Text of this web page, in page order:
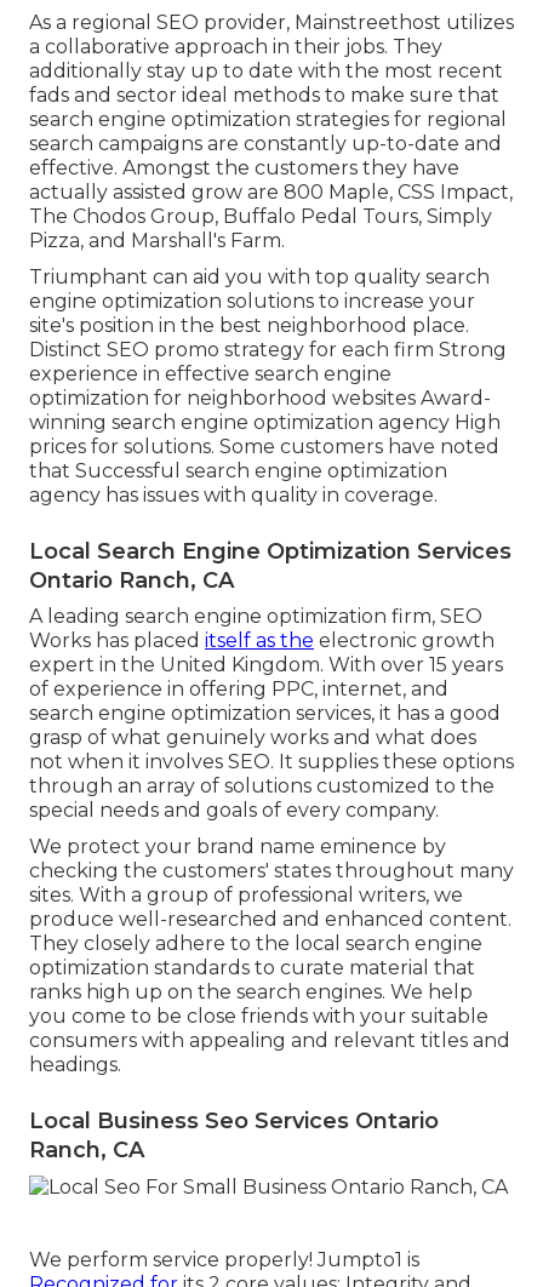
As a regional SEO provider, Mainstreethost utilizes
a collaborative approach in their jobs. They
additionally stay up to date with the most recent
fads and sector ideal methods to make sure that
search engine optimization strategies for regional
search campaigns are constantly up-to-date and
effective. Amongst the customers they have
actually assisted grow are 800 Maple, CSS Impact,
The Chodos Group, Buffalo Pedal Tours, Simply
Pizza, and Marshall's Farm.
Triumphant can aid you with top quality search
engine optimization solutions to increase your
site's position in the best neighborhood place.
Distinct SEO promo strategy for each firm Strong
experience in effective search engine
optimization for neighborhood websites Award-
winning search engine optimization agency High
prices for solutions. Some customers have noted
that Successful search engine optimization
agency has issues with quality in coverage.
Local Search Engine Optimization Services
Ontario Ranch, CA
A leading search engine optimization firm, SEO
Works has placed itself as the electronic growth
expert in the United Kingdom. With over 15 years
of experience in offering PPC, internet, and
search engine optimization services, it has a good
grasp of what genuinely works and what does
not when it involves SEO. It supplies these options
through an array of solutions customized to the
special needs and goals of every company.
We protect your brand name eminence by
checking the customers' states throughout many
sites. With a group of professional writers, we
produce well-researched and enhanced content.
They closely adhere to the local search engine
optimization standards to curate material that
ranks high up on the search engines. We help
you come to be close friends with your suitable
consumers with appealing and relevant titles and
headings.
Local Business Seo Services Ontario
Ranch, CA
We perform service properly! Jumpto1 is